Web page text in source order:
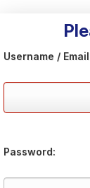
Username /
Password: